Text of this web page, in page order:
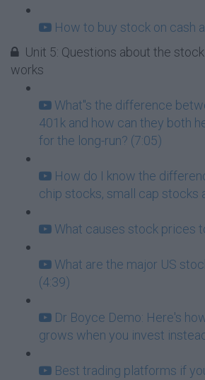
How to buy stock on cash
Unit 5: Questions about the
works
What''s the difference
401k and how can they both
for the long-run? (7:05)
How do I know the
chip stocks, small cap stocks
What causes stock prices
What are the major US
(4:39)
Dr Boyce Demo: Here's
grows when you invest
Best trading platforms if